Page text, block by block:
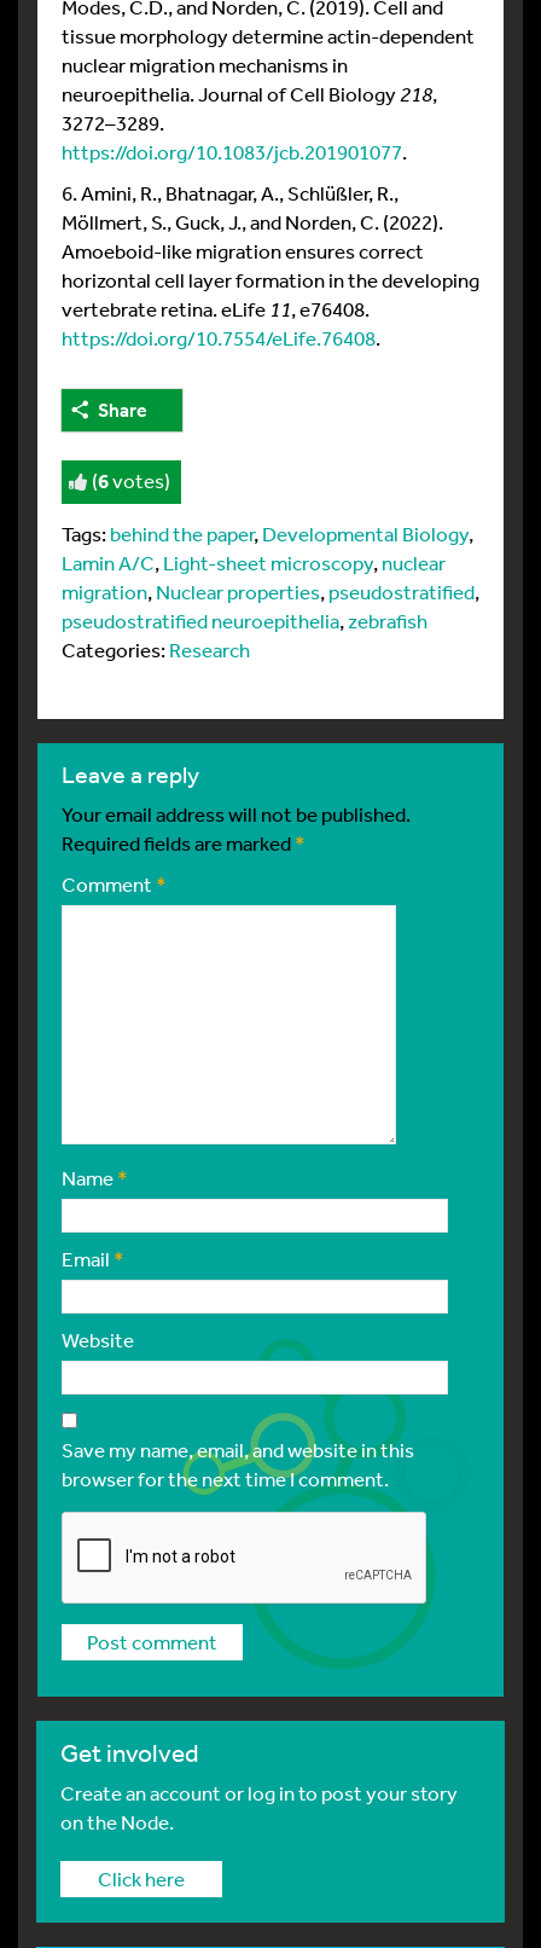
Modes, C.D., and Norden, C. (2019). Cell and
tissue morphology determine actin-dependent
nuclear migration mechanisms in
neuroepithelia. Journal of Cell Biology218,
3272–3289.
https://doi.org/10.1083/jcb.201901077.
6. Amini, R., Bhatnagar, A., Schlüßler, R.,
Möllmert, S., Guck, J., and Norden, C. (2022).
Amoeboid-like migration ensures correct
horizontal cell layer formation in the developing
vertebrate retina. eLife 11, e76408.
https://doi.org/10.7554/eLife.76408.
Share
(6votes)
Tags:behind the paper,Developmental Biology,
Lamin A/C,Light-sheet microscopy,nuclear
migration,Nuclear properties,pseudostratified,
pseudostratified neuroepithelia,zebrafish
Categories:Research
leave a reply
Your email address will not be published.
Required fields are marked*
Comment *
Name*
Email *
Website
Save my name, email, and website in this
browser for the next time I comment.
Get involved
Create an account or log in to post your story
on the Node.
Click here